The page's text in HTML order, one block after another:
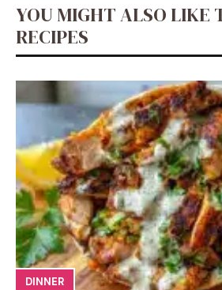
YOU MIGHT ALSO LIKE
RECIPES
DINNER